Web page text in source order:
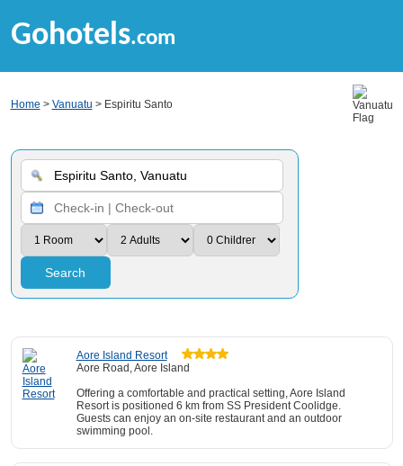
Gohotels.com
Home > Vanuatu > Espiritu Santo
Search
Aore Island Resort
Aore Road, Aore Island
Offering a comfortable and practical setting, Aore Island
Resort is positioned 6 km from SS President Coolidge.
Guests can enjoy an on-site restaurant and an outdoor
swimming pool.